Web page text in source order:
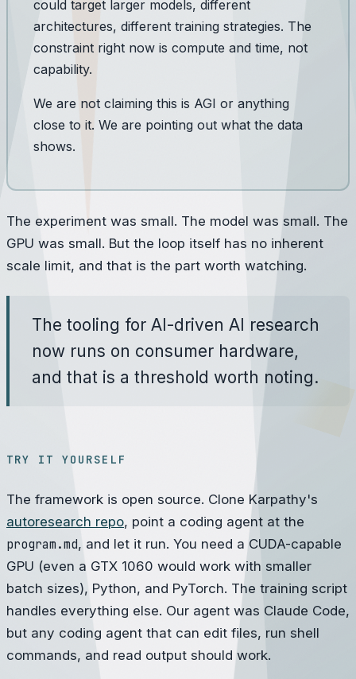
could target larger models, different
architectures, different training strategies. The
constraint right now is compute and time, not
capability.
We are not claiming this is AGI or anything
close to it. We are pointing out what the data
shows.
The experiment was small. The model was small. The
GPU was small. But the loop itself has no inherent
scale limit, and that is the part worth watching.
The tooling for AI-driven AI research
now runs on consumer hardware,
and that is a threshold worth noting.
TRY IT YOURSELF
The framework is open source. Clone Karpathy's
autoresearch repo, point a coding agent at the
program.md, and let it run. You need a CUDA-capable
GPU (even a GTX 1060 would work with smaller
batch sizes), Python, and PyTorch. The training script
handles everything else. Our agent was Claude Code,
but any coding agent that can edit files, run shell
commands, and read output should work.